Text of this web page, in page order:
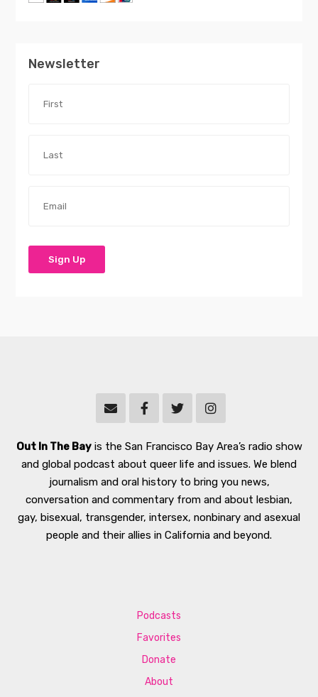
Newsletter
Out In The Bayis the San Francisco Bay Area’s radio show
and global podcast about queer life and issues. We blend
journalism and oral history to bring you news,
conversation and commentary from and about lesbian,
gay, bisexual, transgender, intersex, nonbinary and asexual
people and their allies in California and beyond.
Podcasts
Favorites
Donate
About